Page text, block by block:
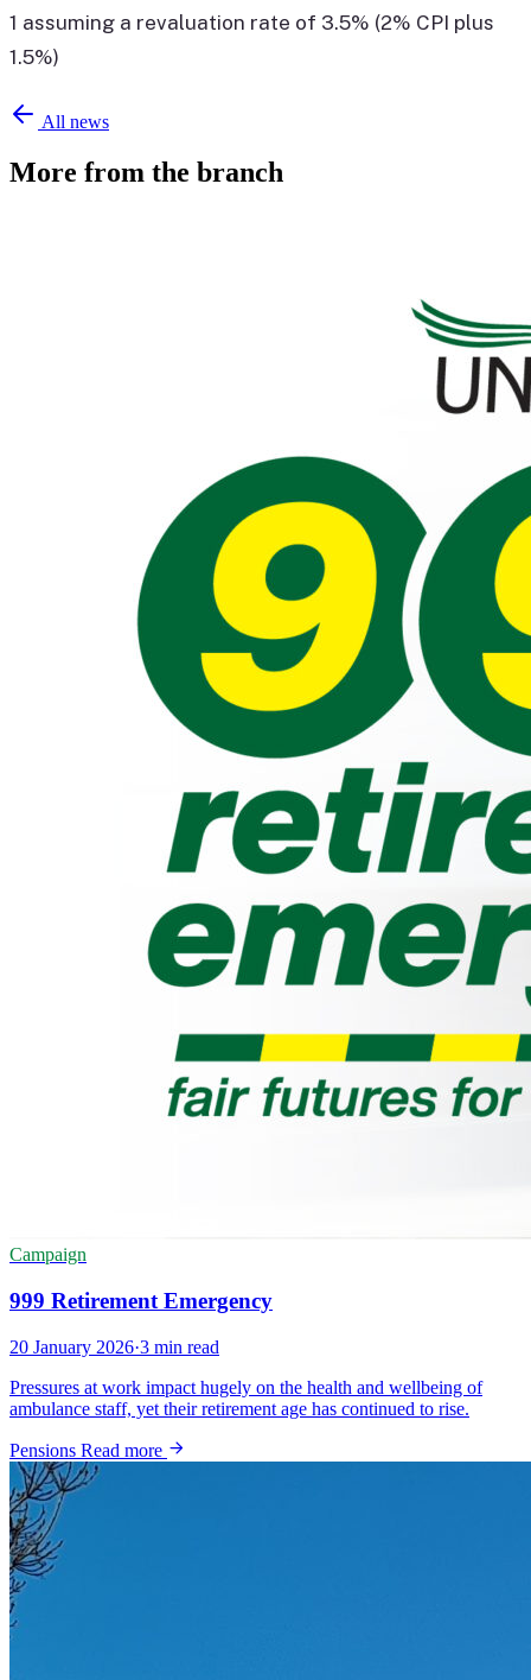
1 assuming a revaluation rate of 3.5% (2% CPI plus
1.5%)
All news
More from the branch
Campaign
999 Retirement Emergency
20 January 2026·3 min read
Pressures at work impact hugely on the health and wellbeing of
ambulance staff, yet their retirement age has continued to rise.
Pensions Read more